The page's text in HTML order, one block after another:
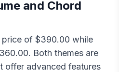
and Chord
price of $390.00 while
360.00. Both themes are
offer advanced features